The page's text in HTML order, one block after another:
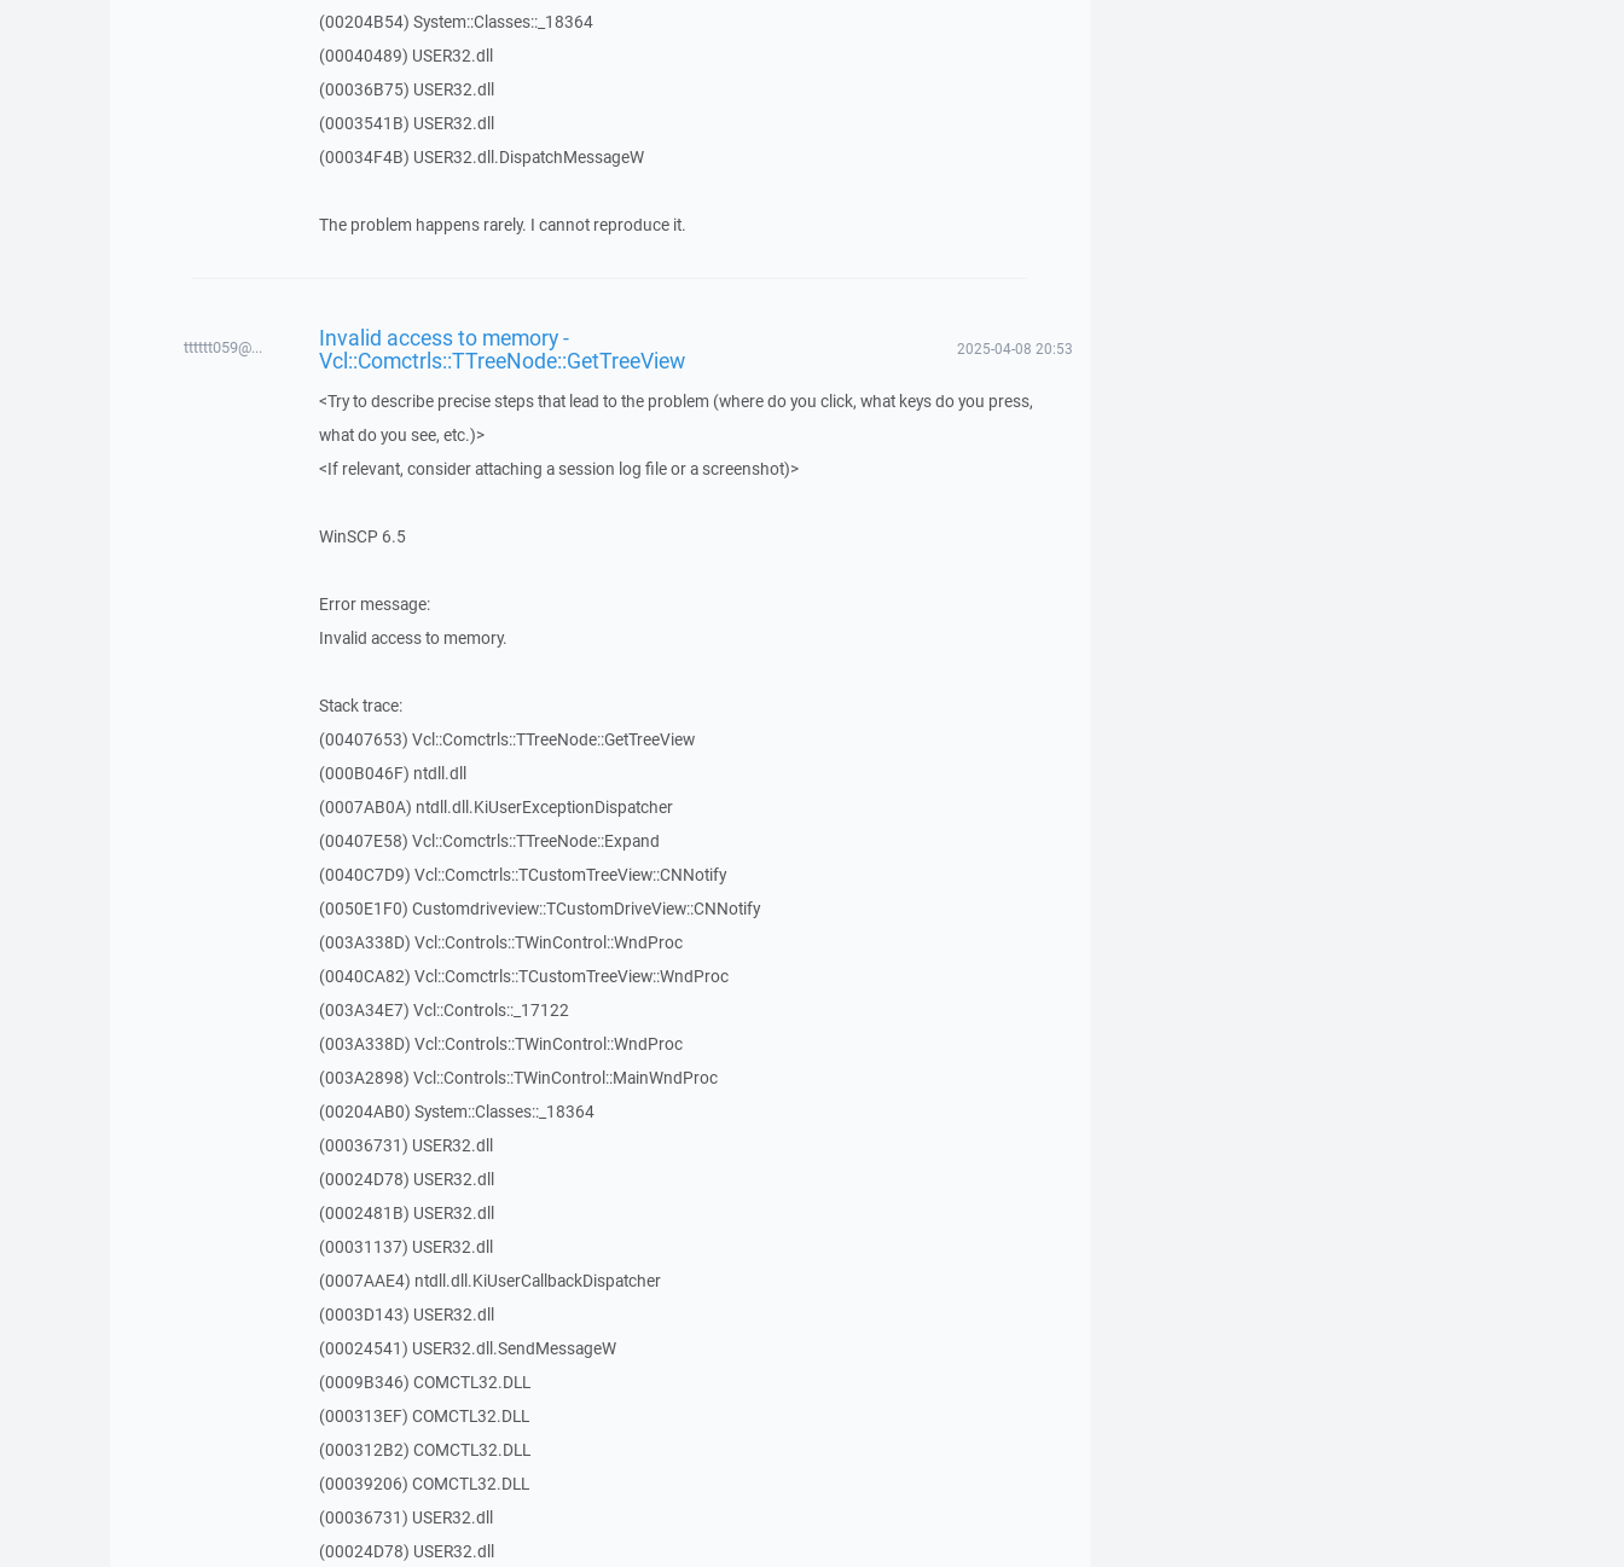
(00204B54) System::Classes::_18364
(00040489) USER32.dll
(00036B75) USER32.dll
(0003541B) USER32.dll
(00034F4B) USER32.dll.DispatchMessageW
The problem happens rarely. I cannot reproduce it.
tttttt059@... Invalid access to memory -
Vcl::Comctrls::TTreeNode::GetTreeView 2025-04-08 20:53
<Try to describe precise steps that lead to the problem (where do you click, what keys do you press,
what do you see, etc.)>
<If relevant, consider attaching a session log file or a screenshot)>
WinSCP 6.5
Error message:
Invalid access to memory.
Stack trace:
(00407653) Vcl::Comctrls::TTreeNode::GetTreeView
(000B046F) ntdll.dll
(0007AB0A) ntdll.dll.KiUserExceptionDispatcher
(00407E58) Vcl::Comctrls::TTreeNode::Expand
(0040C7D9) Vcl::Comctrls::TCustomTreeView::CNNotify
(0050E1F0) Customdriveview::TCustomDriveView::CNNotify
(003A338D) Vcl::Controls::TWinControl::WndProc
(0040CA82) Vcl::Comctrls::TCustomTreeView::WndProc
(003A34E7) Vcl::Controls::_17122
(003A338D) Vcl::Controls::TWinControl::WndProc
(003A2898) Vcl::Controls::TWinControl::MainWndProc
(00204AB0) System::Classes::_18364
(00036731) USER32.dll
(00024D78) USER32.dll
(0002481B) USER32.dll
(00031137) USER32.dll
(0007AAE4) ntdll.dll.KiUserCallbackDispatcher
(0003D143) USER32.dll
(00024541) USER32.dll.SendMessageW
(0009B346) COMCTL32.DLL
(000313EF) COMCTL32.DLL
(000312B2) COMCTL32.DLL
(00039206) COMCTL32.DLL
(00036731) USER32.dll
(00024D78) USER32.dll